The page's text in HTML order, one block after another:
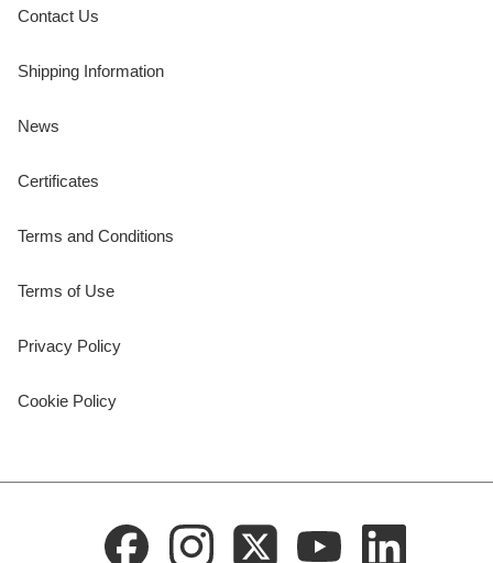
Contact Us
Shipping Information
News
Certificates
Terms and Conditions
Terms of Use
Privacy Policy
Cookie Policy